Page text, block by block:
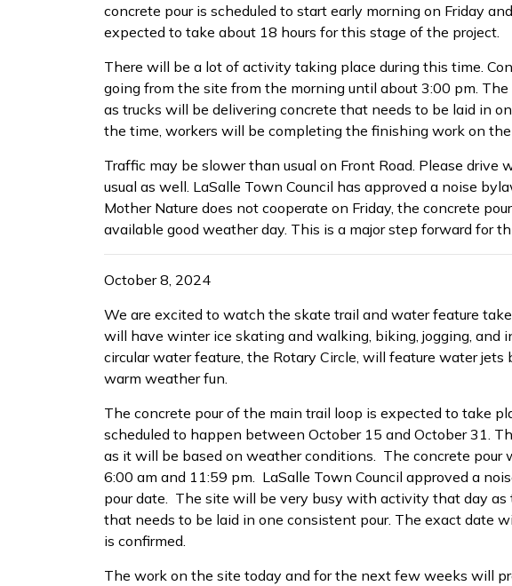
concrete pour is scheduled to start early morning on Friday
expected to take about 18 hours for this stage of the project.
There will be a lot of activity taking place during this time.
going from the site from the morning until about 3:00 pm.
as trucks will be delivering concrete that needs to be laid in
the time, workers will be completing the finishing work on the
Traffic may be slower than usual on Front Road. Please drive
usual as well. LaSalle Town Council has approved a noise
Mother Nature does not cooperate on Friday, the concrete
available good weather day. This is a major step forward for
October 8, 2024
We are excited to watch the skate trail and water feature
will have winter ice skating and walking, biking, jogging, and
circular water feature, the Rotary Circle, will feature water
warm weather fun.
The concrete pour of the main trail loop is expected to take
scheduled to happen between October 15 and October 31.
as it will be based on weather conditions. The concrete
6:00 am and 11:59 pm. LaSalle Town Council approved a
pour date. The site will be very busy with activity that day as
that needs to be laid in one consistent pour. The exact date
is confirmed.
The work on the site today and for the next few weeks will